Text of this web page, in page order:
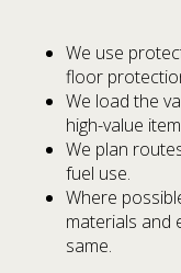
We use
floor
We load the
high-value
We plan
fuel use.
Where
materials and
same.